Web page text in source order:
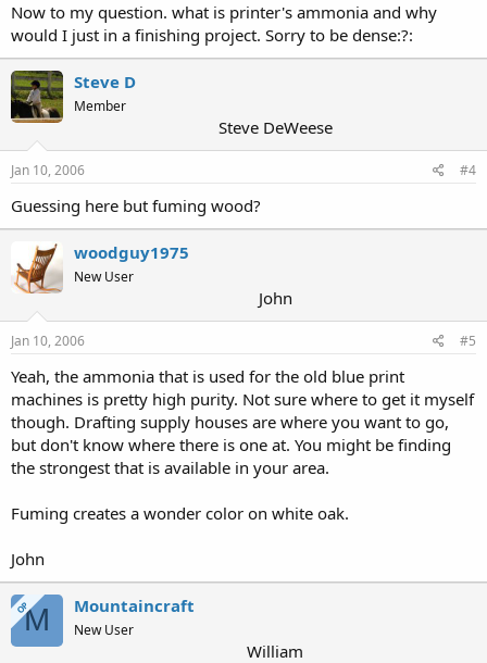
Now to my question. what is printer's ammonia and why
would I just in a finishing project. Sorry to be dense:?:
Steve D
Member
Steve DeWeese
Jan 10, 2006 #4
Guessing here but fuming wood?
woodguy1975
New User
John
Jan 10, 2006 #5
Yeah, the ammonia that is used for the old blue print
machines is pretty high purity. Not sure where to get it myself
though. Drafting supply houses are where you want to go,
but don't know where there is one at. You might be finding
the strongest that is available in your area.
Fuming creates a wonder color on white oak.
John
OPM Mountaincraft
New User
William